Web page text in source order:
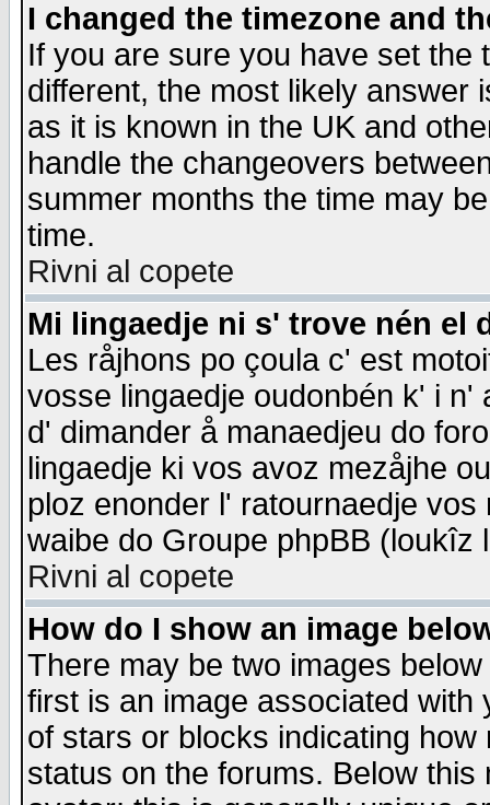
I changed the timezone and
If you are sure you have set the
different, the most likely answer
as it is known in the UK and
handle the changeovers
summer months the time may
time.
Rivni al copete
Mi lingaedje ni s' trove nén el
Les råjhons po çoula c' est
vosse lingaedje oudonbén k' i
d' dimander å manaedjeu do
lingaedje ki vos avoz mezåjhe
ploz enonder l' ratournaedje
waibe do Groupe phpBB
Rivni al copete
How do I show an image
There may be two images
first is an image associated
of stars or blocks indicating
status on the forums. Below